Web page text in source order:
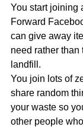
You start joining
Forward
can give away
need rather than
landfill.
You join lots of
share random
your waste so
other people